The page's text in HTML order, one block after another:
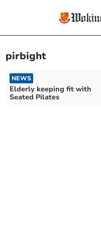
pirbight
NEWS
Elderly keeping fit with
Seated Pilates